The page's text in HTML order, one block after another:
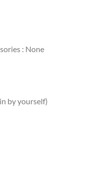
: None
by yourself)